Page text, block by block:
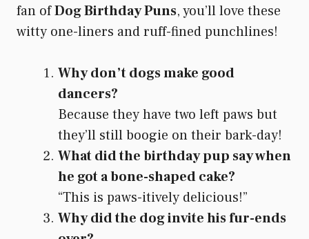
fan ofDog Birthday Puns, you’ll love these
witty one-liners and ruff-fined punchlines!
Why don’t dogs make good
dancers?
Because they have two left paws but
they’ll still boogie on their bark-day!
What did the birthday pup say when
he got a bone-shaped cake?
“This is paws-itively delicious!”
Why did the dog invite his fur-ends